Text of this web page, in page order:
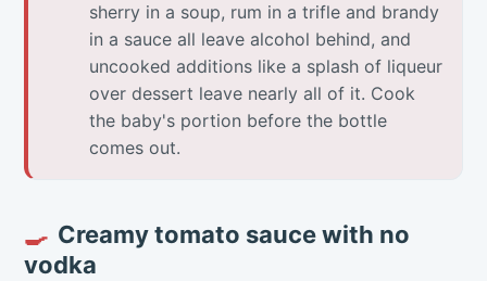
sherry in a soup, rum in a trifle and brandy
in a sauce all leave alcohol behind, and
uncooked additions like a splash of liqueur
over dessert leave nearly all of it. Cook
the baby's portion before the bottle
comes out.
🍳 Creamy tomato sauce with no
vodka